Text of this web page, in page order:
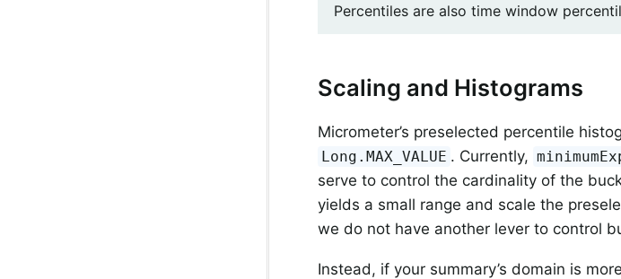
Percentiles are also time window
Scaling and Histograms
Micrometer’s preselected percentile
Long.MAX_VALUE . Currently,
serve to control the cardinality of the
yields a small range and scale the
we do not have another lever to control
Instead, if your summary’s domain is